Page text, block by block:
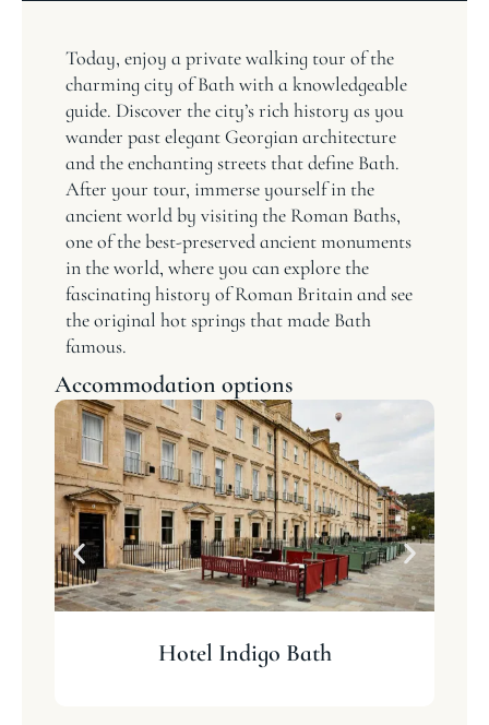
Today, enjoy a private walking tour of the
charming city of Bath with a knowledgeable
guide. Discover the city’s rich history as you
wander past elegant Georgian architecture
and the enchanting streets that define Bath.
After your tour, immerse yourself in the
ancient world by visiting the Roman Baths,
one of the best-preserved ancient monuments
in the world, where you can explore the
fascinating history of Roman Britain and see
the original hot springs that made Bath
famous.
Accommodation options
Hotel Indigo Bath